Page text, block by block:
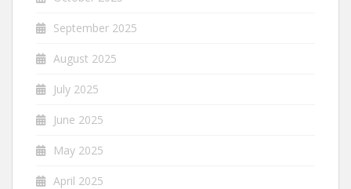
September 2025
August 2025
July 2025
June 2025
May 2025
April 2025